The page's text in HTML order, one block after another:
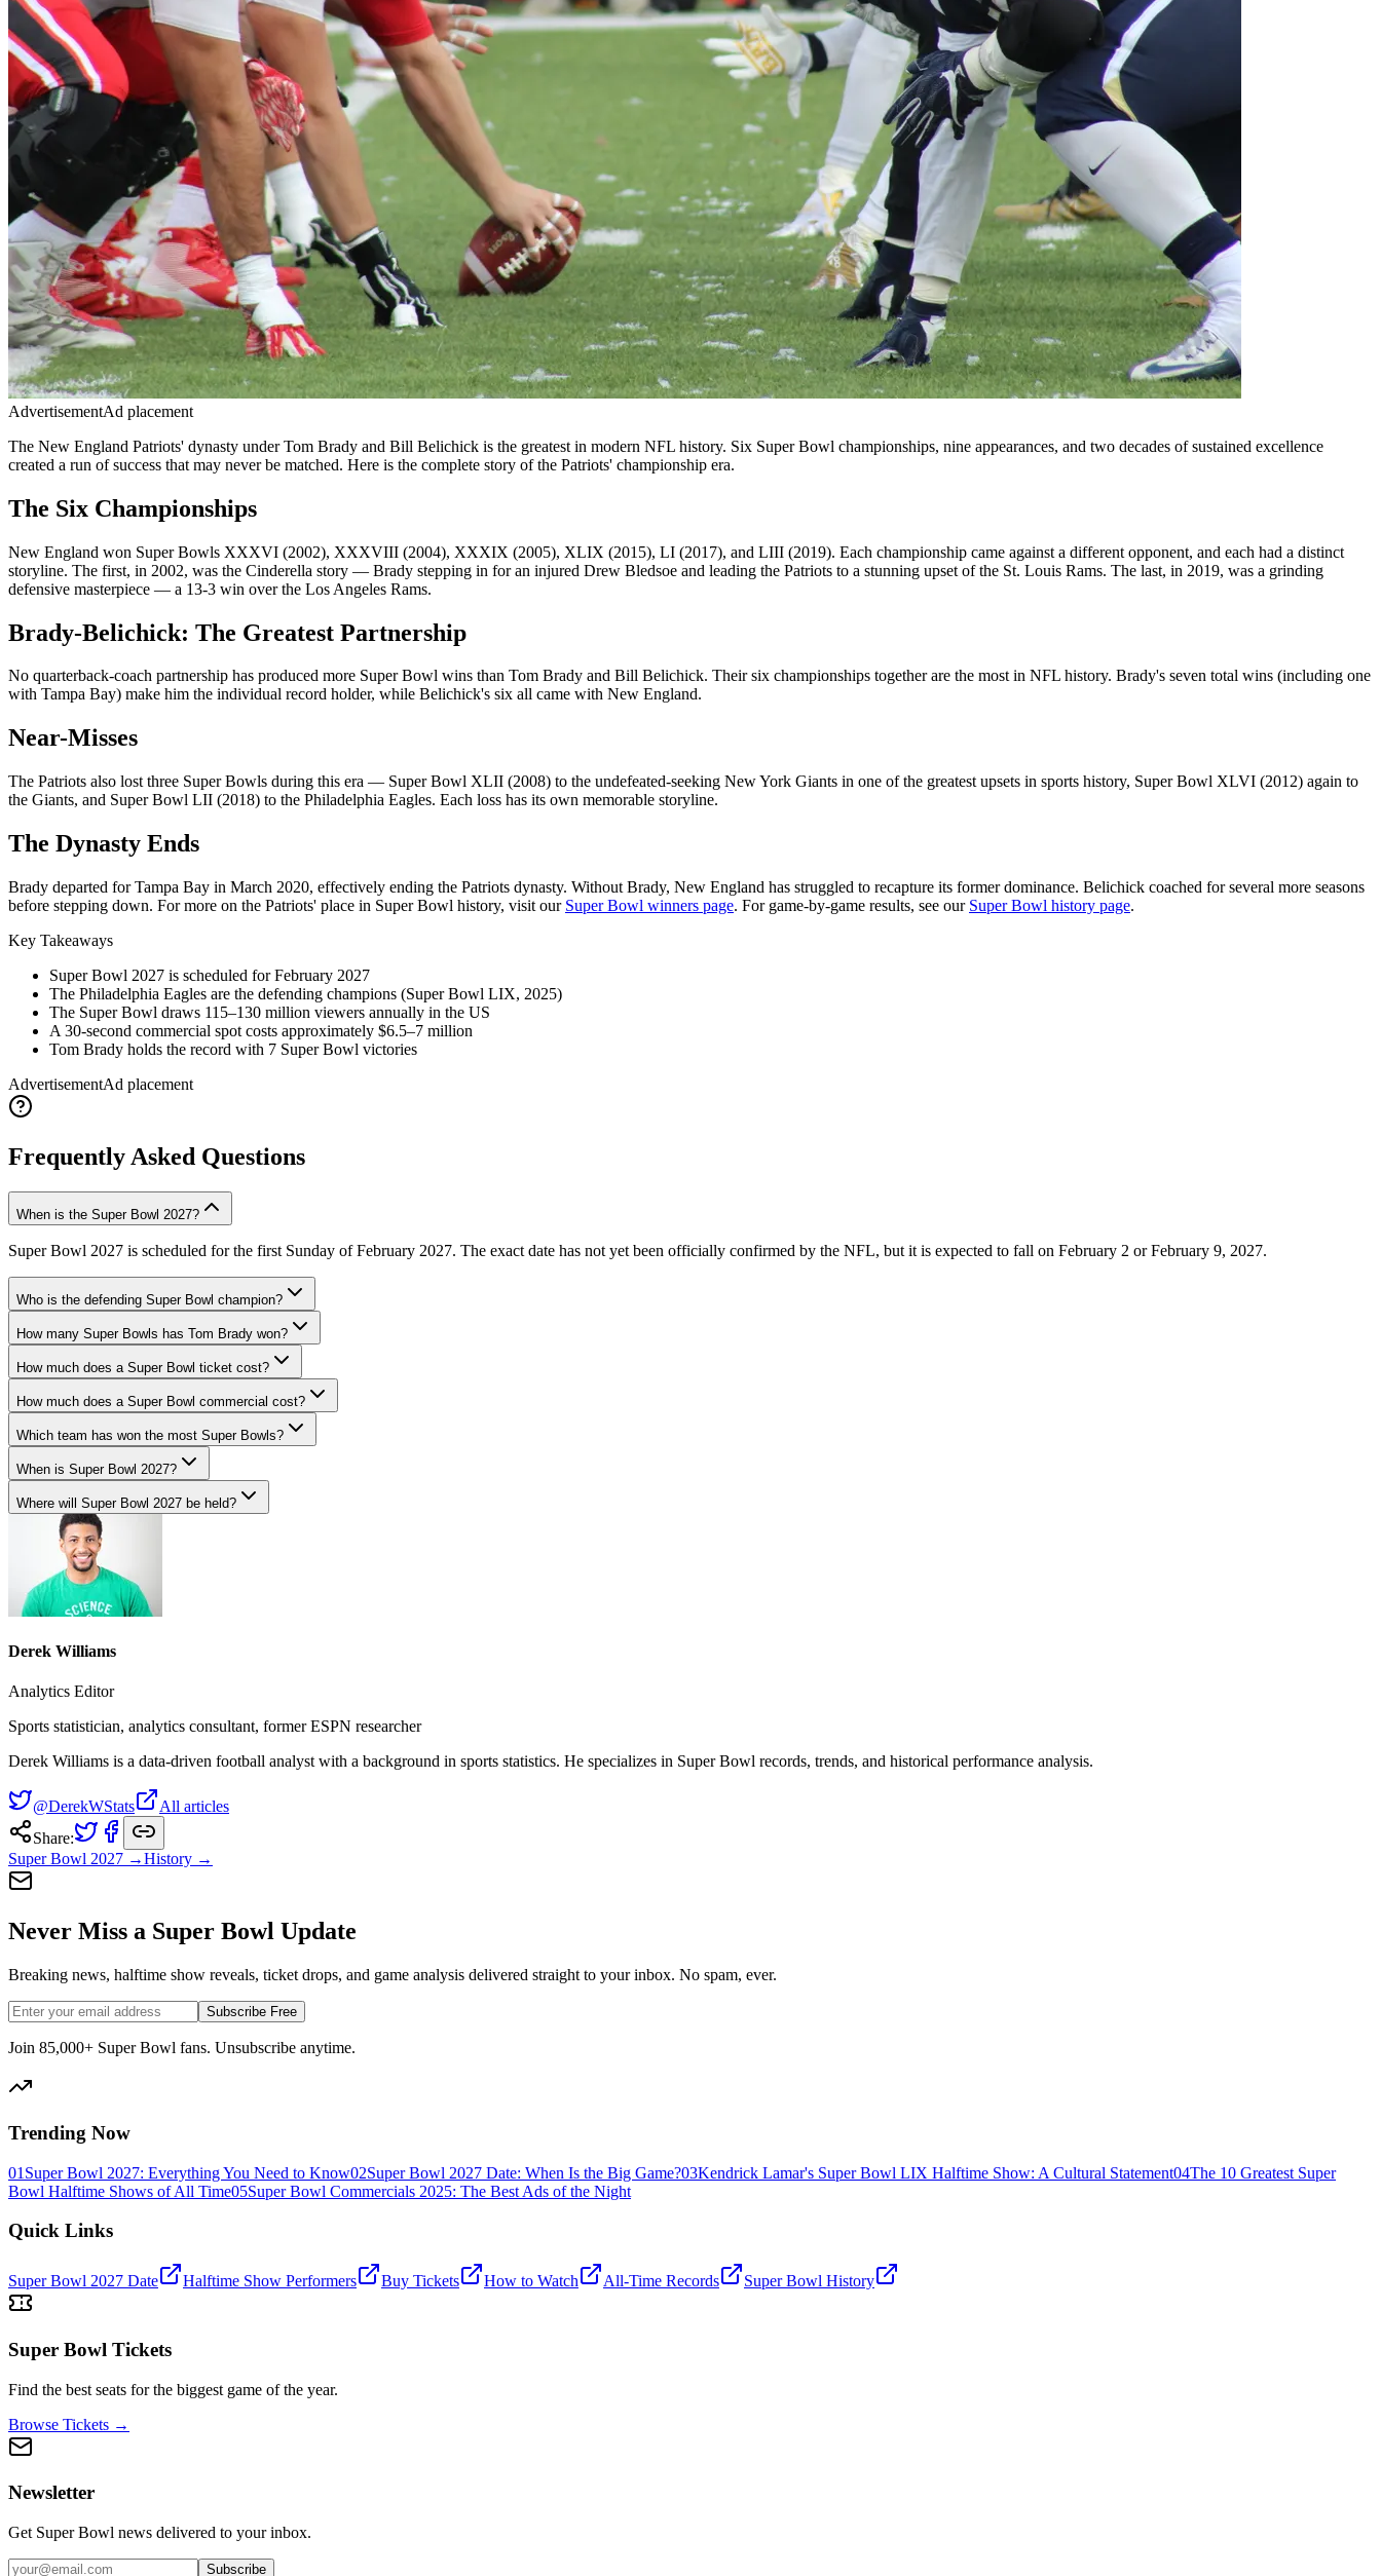
AdvertisementAd placement
The New England Patriots' dynasty under Tom Brady and Bill Belichick is the greatest in modern NFL history. Six Super Bowl championships, nine appearances, and two decades of sustained excellence
created a run of success that may never be matched. Here is the complete story of the Patriots' championship era.
The Six Championships
New England won Super Bowls XXXVI (2002), XXXVIII (2004), XXXIX (2005), XLIX (2015), LI (2017), and LIII (2019). Each championship came against a different opponent, and each had a distinct
storyline. The first, in 2002, was the Cinderella story — Brady stepping in for an injured Drew Bledsoe and leading the Patriots to a stunning upset of the St. Louis Rams. The last, in 2019, was a grinding
defensive masterpiece — a 13-3 win over the Los Angeles Rams.
Brady-Belichick: The Greatest Partnership
No quarterback-coach partnership has produced more Super Bowl wins than Tom Brady and Bill Belichick. Their six championships together are the most in NFL history. Brady's seven total wins (including one
with Tampa Bay) make him the individual record holder, while Belichick's six all came with New England.
Near-Misses
The Patriots also lost three Super Bowls during this era — Super Bowl XLII (2008) to the undefeated-seeking New York Giants in one of the greatest upsets in sports history, Super Bowl XLVI (2012) again to
the Giants, and Super Bowl LII (2018) to the Philadelphia Eagles. Each loss has its own memorable storyline.
The Dynasty Ends
Brady departed for Tampa Bay in March 2020, effectively ending the Patriots dynasty. Without Brady, New England has struggled to recapture its former dominance. Belichick coached for several more seasons
before stepping down. For more on the Patriots' place in Super Bowl history, visit our Super Bowl winners page. For game-by-game results, see our Super Bowl history page.
Key Takeaways
Super Bowl 2027 is scheduled for February 2027
The Philadelphia Eagles are the defending champions (Super Bowl LIX, 2025)
The Super Bowl draws 115–130 million viewers annually in the US
A 30-second commercial spot costs approximately $6.5–7 million
Tom Brady holds the record with 7 Super Bowl victories
AdvertisementAd placement
Frequently Asked Questions
When is the Super Bowl 2027?
Super Bowl 2027 is scheduled for the first Sunday of February 2027. The exact date has not yet been officially confirmed by the NFL, but it is expected to fall on February 2 or February 9, 2027.
Who is the defending Super Bowl champion?
How many Super Bowls has Tom Brady won?
How much does a Super Bowl ticket cost?
How much does a Super Bowl commercial cost?
Which team has won the most Super Bowls?
When is Super Bowl 2027?
Where will Super Bowl 2027 be held?
Derek Williams
Analytics Editor
Sports statistician, analytics consultant, former ESPN researcher
Derek Williams is a data-driven football analyst with a background in sports statistics. He specializes in Super Bowl records, trends, and historical performance analysis.
@DerekWStats
All articles
Share:
Super Bowl 2027 →History →
Never Miss a Super Bowl Update
Breaking news, halftime show reveals, ticket drops, and game analysis delivered straight to your inbox. No spam, ever.
Subscribe Free
Join 85,000+ Super Bowl fans. Unsubscribe anytime.
Trending Now
01 Super Bowl 2027: Everything You Need to Know02Super Bowl 2027 Date: When Is the Big Game?03Kendrick Lamar's Super Bowl LIX Halftime Show: A Cultural Statement04The 10 Greatest Super
Bowl Halftime Shows of All Time05Super Bowl Commercials 2025: The Best Ads of the Night
Quick Links
Super Bowl 2027 Date Halftime Show Performers Buy Tickets How to Watch All-Time Records Super Bowl History
Super Bowl Tickets
Find the best seats for the biggest game of the year.
Browse Tickets →
Newsletter
Get Super Bowl news delivered to your inbox.
Subscribe